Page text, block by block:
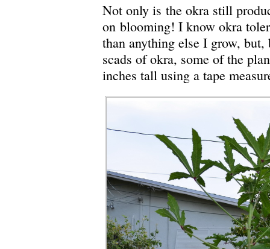
Not only is the okra still
on blooming! I know okra
than anything else I grow, but,
scads of okra, some of the
inches tall using a tape